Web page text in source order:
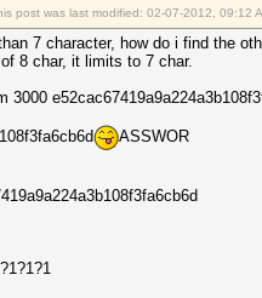
post was last modified: 02-07-2012, 09:12
7 character, how do i find the
8 char, it limits to 7 char.
3000
ASSWOR